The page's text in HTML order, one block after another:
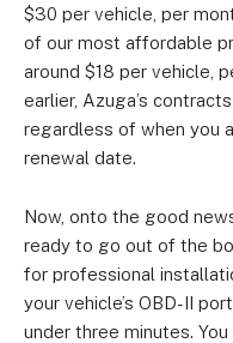
$30 per vehicle, per
of our most affordable
around $18 per vehicle,
earlier, Azuga’s
regardless of when you
renewal date.
Now, onto the good
ready to go out of the
for professional
your vehicle’s OBD-II
under three minutes.